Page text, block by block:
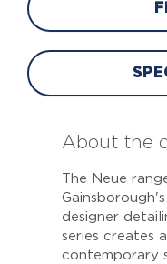
About the
The Neue
designer
series creates
contemporary